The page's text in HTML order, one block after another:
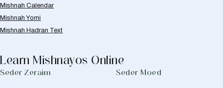
Mishnah Calendar
Mishnah Yomi
Mishnah Hadran Text
Learn Mishnayos Online
Seder Zeraim Seder Moed